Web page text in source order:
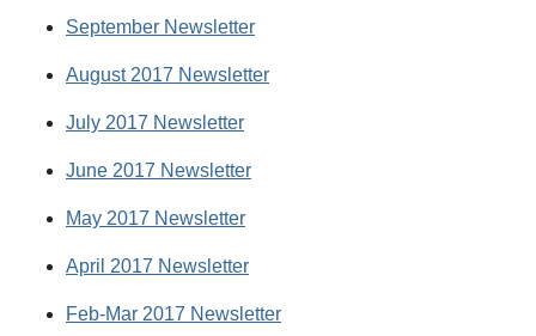
September Newsletter
August 2017 Newsletter
July 2017 Newsletter
June 2017 Newsletter
May 2017 Newsletter
April 2017 Newsletter
Feb-Mar 2017 Newsletter